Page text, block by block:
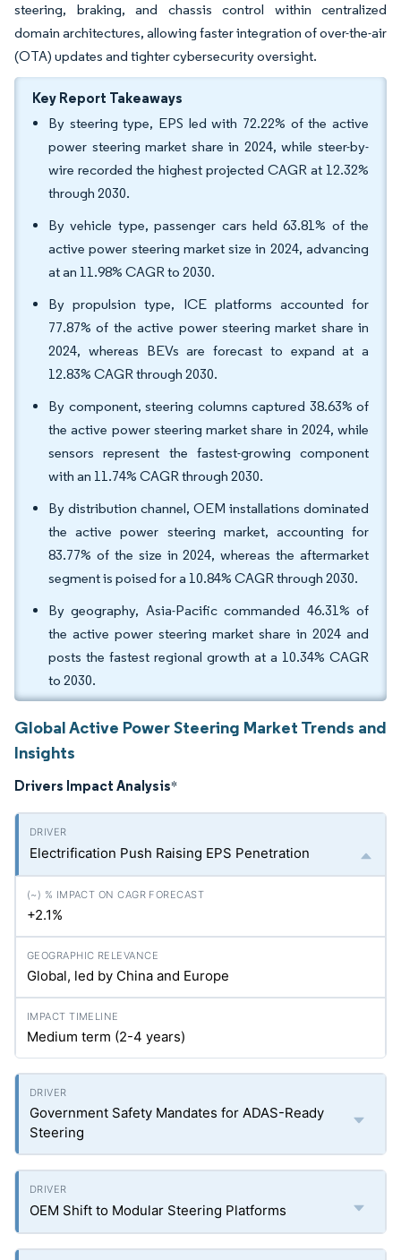
steering, braking, and chassis control within centralized
domain architectures, allowing faster integration of over-the-air
(OTA) updates and tighter cybersecurity oversight.
Key Report Takeaways
By steering type, EPS led with 72.22% of the active
power steering market share in 2024, while steer-by-
wire recorded the highest projected CAGR at 12.32%
through 2030.
By vehicle type, passenger cars held 63.81% of the
active power steering market size in 2024, advancing
at an 11.98% CAGR to 2030.
By propulsion type, ICE platforms accounted for
77.87% of the active power steering market share in
2024, whereas BEVs are forecast to expand at a
12.83% CAGR through 2030.
By component, steering columns captured 38.63% of
the active power steering market share in 2024, while
sensors represent the fastest-growing component
with an 11.74% CAGR through 2030.
By distribution channel, OEM installations dominated
the active power steering market, accounting for
83.77% of the size in 2024, whereas the aftermarket
segment is poised for a 10.84% CAGR through 2030.
By geography, Asia-Pacific commanded 46.31% of
the active power steering market share in 2024 and
posts the fastest regional growth at a 10.34% CAGR
to 2030.
Global Active Power Steering Market Trends and
Insights
Drivers Impact Analysis*
Electrification Push Raising EPS Penetration
+2.1%
Global, led by China and Europe
Medium term (2-4 years)
Government Safety Mandates for ADAS-Ready
Steering
OEM Shift to Modular Steering Platforms